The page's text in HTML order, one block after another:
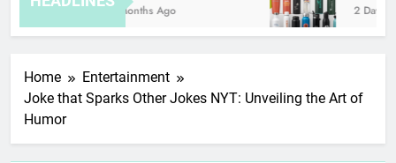
8 Months Ago 2 Days Ago
Home
Entertainment
Joke that Sparks Other Jokes NYT: Unveiling the Art of
Humor